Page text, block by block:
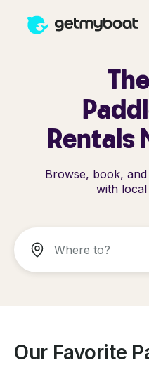
Rentals
Browse, book,
with
Our Favorite